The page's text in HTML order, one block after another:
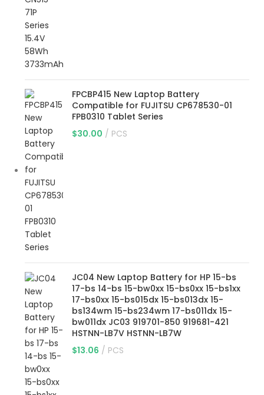
FPCBP415 New Laptop Battery
Compatible for FUJITSU CP678530-01
FPB0310 Tablet Series
$30.00 PCS
JC04 New Laptop Battery for HP 15-bs
17-bs 14-bs 15-bw0xx 15-bs0xx 15-bs1xx
17-bs0xx 15-bs015dx 15-bs013dx 15-
bs134wm 15-bs234wm 17-bs011dx 15-
bw011dx JC03 919701-850 919681-421
HSTNN-LB7V HSTNN-LB7W
$13.06 PCS